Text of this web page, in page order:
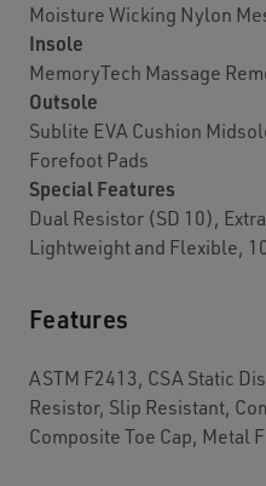
Moisture Wicking Nylon
Insole
MemoryTech Massage
Outsole
Sublite EVA Cushion
Forefoot Pads
Special Features
Dual Resistor (SD 10),
Lightweight and Flexible,
Features
ASTM F2413, CSA Static
Resistor, Slip Resistant,
Composite Toe Cap, Metal